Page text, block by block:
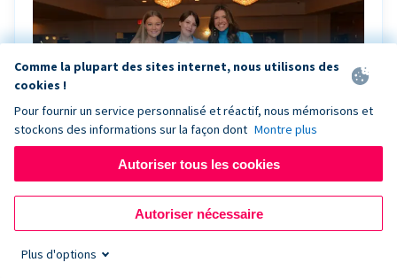
Riley Rocks’ gala raises $100K for children
battling cancer with the help of Live Kiosk
Riley Rocks Memorial Foundation draws awareness
Comme la plupart des sites internet, nous utilisons des
cookies !
Pour fournir un service personnalisé et réactif, nous mémorisons et
stockons des informations sur la façon dont Montre plus
Autoriser tous les cookies
Autoriser nécessaire
Plus d'options